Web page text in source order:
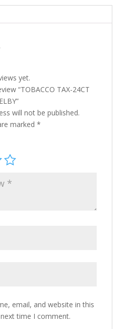
yet.
“TOBACCO TAX-24CT
will not be published.
marked *
email, and website in this
time I comment.